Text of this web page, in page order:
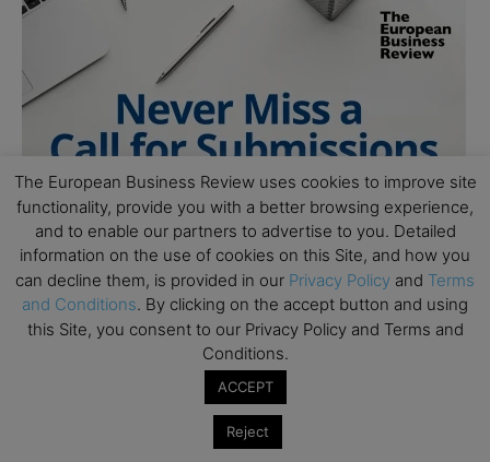
The European Business Review uses cookies to improve site
functionality, provide you with a better browsing experience,
and to enable our partners to advertise to you. Detailed
information on the use of cookies on this Site, and how you
can decline them, is provided in our Privacy Policy and Terms
and Conditions. By clicking on the accept button and using
this Site, you consent to our Privacy Policy and Terms and
Conditions.
ACCEPT
Reject